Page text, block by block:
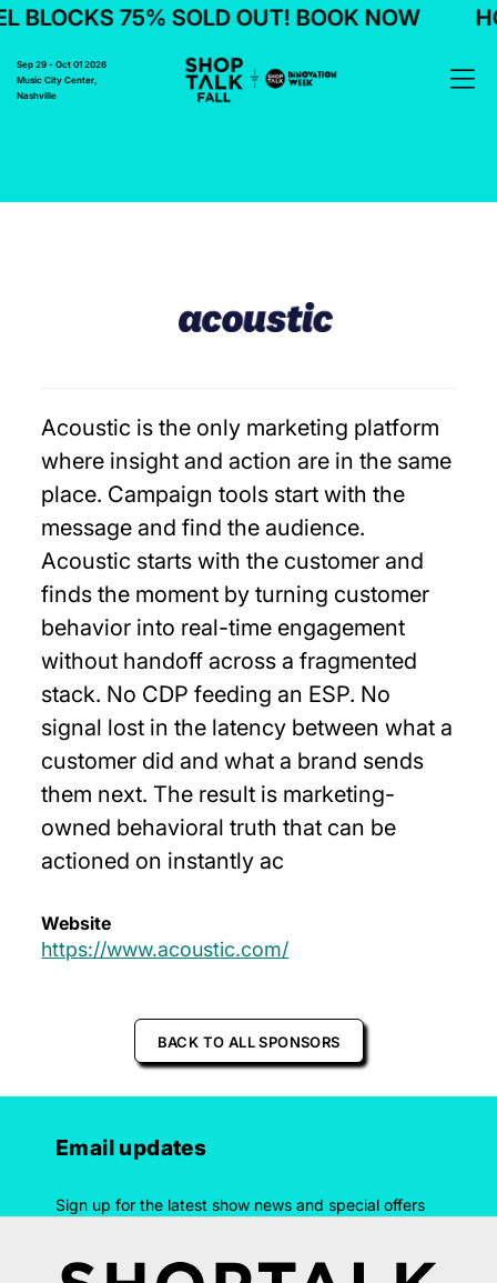
BLOCKS 75% SOLD OUT! BOOK NOW
Sep 29 - Oct 01 2026
Music City Center,
Nashville
Acoustic is the only marketing platform
where insight and action are in the same
place. Campaign tools start with the
message and find the audience.
Acoustic starts with the customer and
finds the moment by turning customer
behavior into real-time engagement
without handoff across a fragmented
stack. No CDP feeding an ESP. No
signal lost in the latency between what a
customer did and what a brand sends
them next. The result is marketing-
owned behavioral truth that can be
actioned on instantly ac
Website
https://www.acoustic.com/
BACK TO ALL SPONSORS
Email updates
Sign up for the latest show news and special offers